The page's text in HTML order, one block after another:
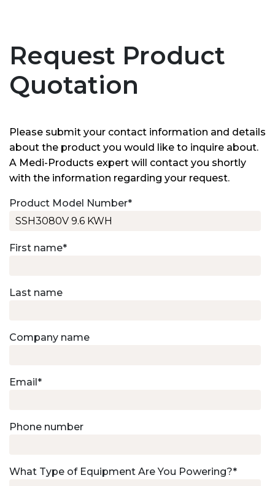
Request Product
Quotation
Please submit your contact information and details
about the product you would like to inquire about.
A Medi-Products expert will contact you shortly
with the information regarding your request.
Product Model Number*
First name*
Last name
Company name
Email *
Phone number
What Type of Equipment Are You Powering?*